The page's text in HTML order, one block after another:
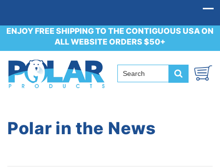
ENJOY FREE SHIPPING TO THE CONTIGUOUS USA ON
ALL WEBSITE ORDERS $50+
Polar in the News